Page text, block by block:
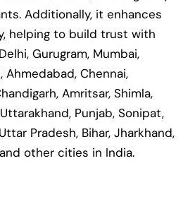
Additionally, it enhances
helping to build trust with
Gurugram, Mumbai,
Ahmedabad, Chennai,
Amritsar, Shimla,
Punjab, Sonipat,
Pradesh, Bihar, Jharkhand,
other cities in India.